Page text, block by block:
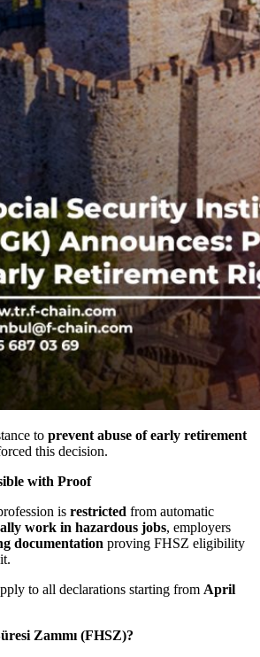
to prevent abuse of early retirement
this decision.
with Proof
is restricted from automatic
work in hazardous jobs, employers
documentation proving FHSZ eligibility
to all declarations starting from April
Zammı (FHSZ)?